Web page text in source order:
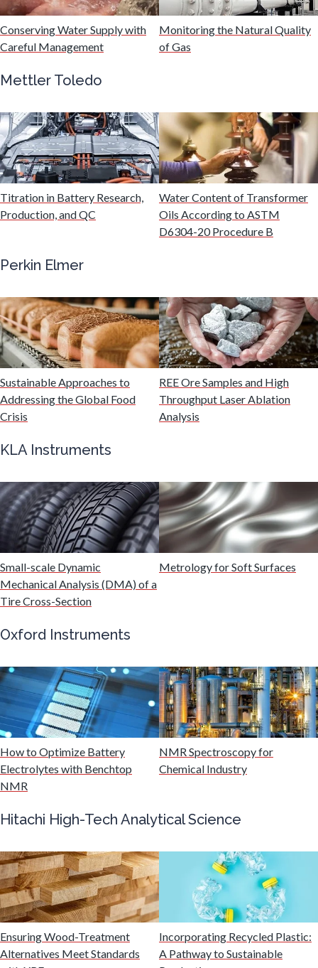
Industrial Automation and Robotics
Infectious Diseases
Infrared Spectroscopy
Life Science Microscopy
Malaria
Mechanical & Physical Properties
Metabolomics
Microbiology
Multiple Sclerosis
Muscular Dystrophy
Neurology / Neuroscience
Non-Destructive Testing
Conserving Water Supply with
Careful Management
Monitoring the Natural Quality
of Gas
Mettler Toledo
Titration in Battery Research,
Production, and QC
Water Content of Transformer
Oils According to ASTM
D6304-20 Procedure B
Perkin Elmer
Sustainable Approaches to
Addressing the Global Food
Crisis
REE Ore Samples and High
Throughput Laser Ablation
Analysis
KLA Instruments
Small-scale Dynamic
Mechanical Analysis (DMA) of a
Tire Cross-Section
Metrology for Soft Surfaces
Oxford Instruments
How to Optimize Battery
Electrolytes with Benchtop
NMR
NMR Spectroscopy for
Chemical Industry
Hitachi High-Tech Analytical Science
Ensuring Wood-Treatment
Alternatives Meet Standards
Incorporating Recycled Plastic:
A Pathway to Sustainable